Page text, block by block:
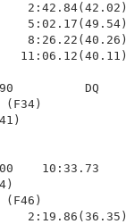
2:42.84(42.02)
5:02.17(49.54)
8:26.22(40.26)
11:06.12(40.11)
DQ
R (F34)
M (F41)
10:33.73
Heidi (F44)
Julia M (F46)
2:19.86(36.35)